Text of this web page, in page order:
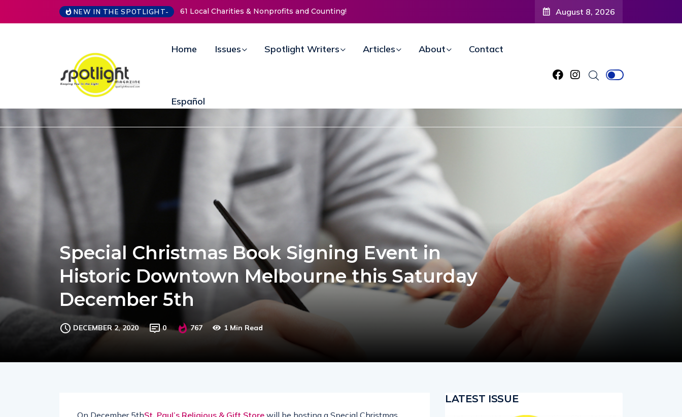
NEW IN THE SPOTLIGHT-
61 Local Charities & Nonprofits and Counting!New Life Mission Invites Community to
Open Doors for Women at Reimagined
August 8, 2026
Home Issues Spotlight Writers Articles About Contact
Español
Special Christmas Book Signing Event in
Historic Downtown Melbourne this Saturday
December 5th
DECEMBER 2, 2020 0 767 1 Min Read
On December 5thSt. Paul’s Religious & Gift Store will be hosting a Special Christmas
LATEST ISSUE